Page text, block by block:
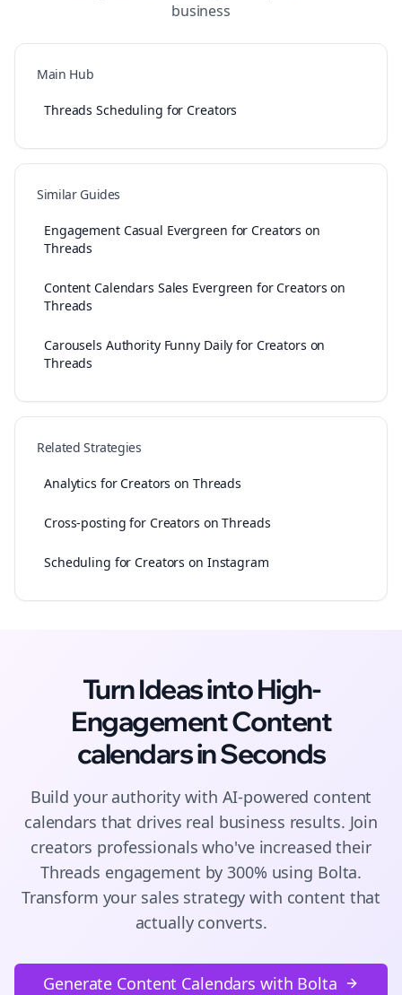
business
Main Hub
Threads Scheduling for Creators
Similar Guides
Engagement Casual Evergreen for Creators on
Threads
Content Calendars Sales Evergreen for Creators on
Threads
Carousels Authority Funny Daily for Creators on
Threads
Related Strategies
Analytics for Creators on Threads
Cross-posting for Creators on Threads
Scheduling for Creators on Instagram
Turn Ideas into High-
EngagementContent
calendarsin Seconds
Build your authority with AI-powered content
calendars that drives real business results. Join
creators professionals who've increased their
Threads engagement by 300% using Bolta.
Transform your sales strategy with content that
actually converts.
Generate Content Calendars with Bolta